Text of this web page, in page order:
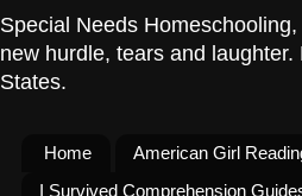
Special Needs
new hurdle, tears and
States.
Home American Girl
I Survived Comprehension